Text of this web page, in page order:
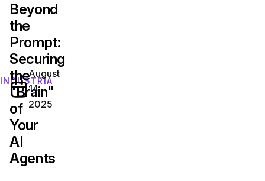
INDÚSTRIA
Beyond
the
Prompt:
Securing
the
"Brain"
of
Your
AI
Agents
August
14,
2025